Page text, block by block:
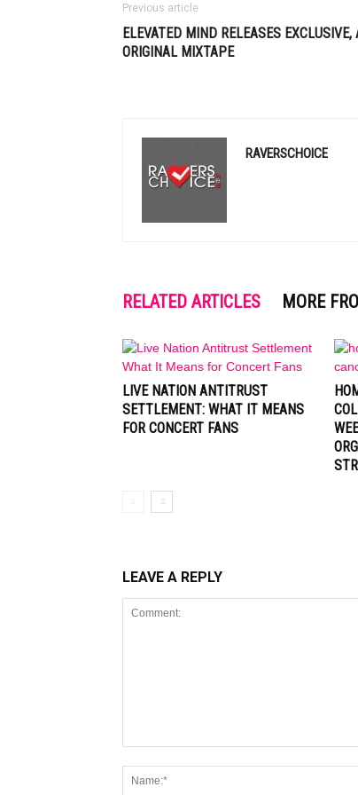
Previous article
ELEVATED MIND RELEASES EXCLUSIVE,
ORIGINAL MIXTAPE
RAVERSCHOICE
RELATED ARTICLES MORE
LIVE NATION ANTITRUST
SETTLEMENT: WHAT IT MEANS
FOR CONCERT FANS
LEAVE A REPLY